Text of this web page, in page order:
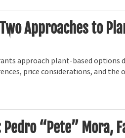
Approaches to
approach plant-based options
price considerations, and the
Pedro “Pete” Mora,